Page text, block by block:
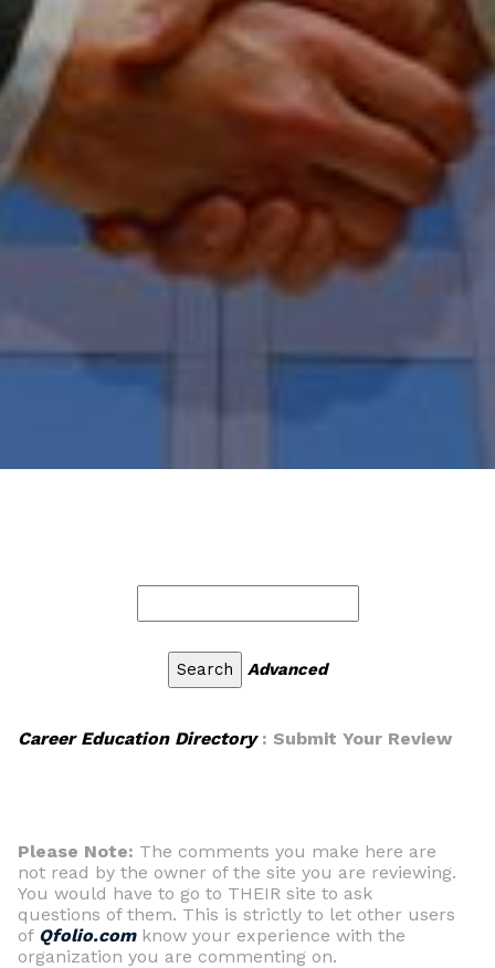
Advanced
Career Education Directory: Submit Your Review
Please Note: The comments you make here are
not read by the owner of the site you are reviewing.
You would have to go to THEIR site to ask
questions of them. This is strictly to let other users
of Qfolio.comknow your experience with the
organization you are commenting on.